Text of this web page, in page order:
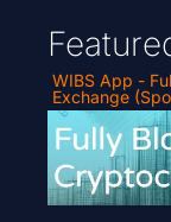
WIBS App -
Exchange